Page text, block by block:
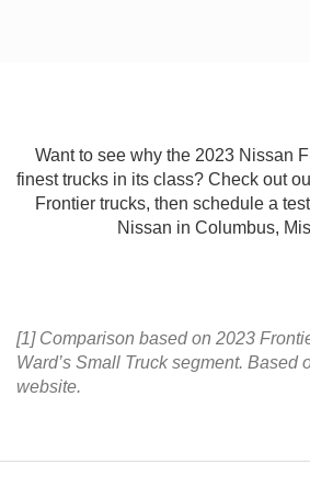
Want to see why the 2023 Nissan
finest trucks in its class? Check out
Frontier trucks, then schedule a
Nissan in Columbus,
[1] Comparison based on 2023
Ward’s Small Truck segment. Based
website.